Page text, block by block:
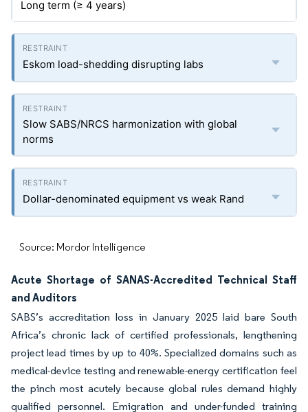
Long term (≥ 4 years)
Eskom load-shedding disrupting labs
Slow SABS/NRCS harmonization with global
norms
Dollar-denominated equipment vs weak Rand
Source: Mordor Intelligence
Acute Shortage of SANAS-Accredited Technical Staff
and Auditors
SABS’s accreditation loss in January 2025 laid bare South
Africa’s chronic lack of certified professionals, lengthening
project lead times by up to 40%. Specialized domains such as
medical-device testing and renewable-energy certification feel
the pinch most acutely because global rules demand highly
qualified personnel. Emigration and under-funded training